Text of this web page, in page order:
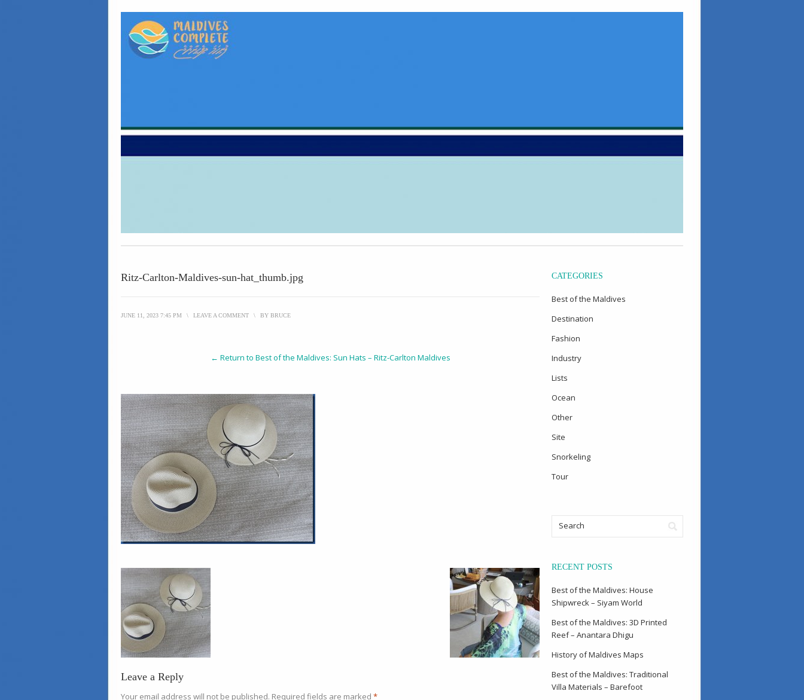
Ritz-Carlton-Maldives-sun-hat_thumb.jpg
JUNE 11, 2023 7:45 PM \ LEAVE A COMMENT \ BY BRUCE
← Return to Best of the Maldives: Sun Hats – Ritz-Carlton Maldives
Leave a Reply
Your email address will not be published. Required fields are marked *
CATEGORIES
Best of the Maldives
Destination
Fashion
Industry
Lists
Ocean
Other
Site
Snorkeling
Tour
RECENT POSTS
Best of the Maldives: House
Shipwreck – Siyam World
Best of the Maldives: 3D Printed
Reef – Anantara Dhigu
History of Maldives Maps
Best of the Maldives: Traditional
Villa Materials – Barefoot